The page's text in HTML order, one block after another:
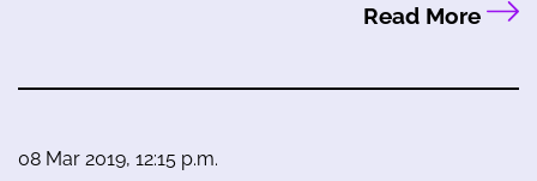
Read More
08 Mar 2019, 12:15 p.m.